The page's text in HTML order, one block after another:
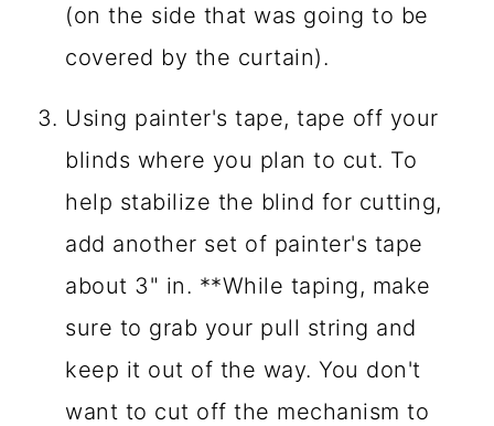
(on the side that was going to be
covered by the curtain).
Using painter's tape, tape off your
blinds where you plan to cut. To
help stabilize the blind for cutting,
add another set of painter's tape
about 3" in. **While taping, make
sure to grab your pull string and
keep it out of the way. You don't
want to cut off the mechanism to